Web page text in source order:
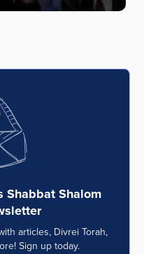
Shabbat Shalom
articles, Divrei Torah,
Sign up today.